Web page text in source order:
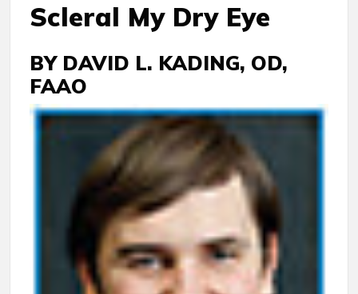
Scleral My Dry Eye
BY DAVID L. KADING, OD,
FAAO